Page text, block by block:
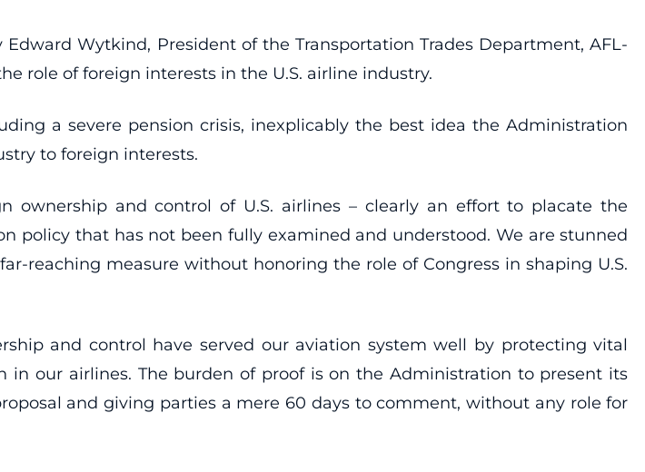
Wytkind, President of the Transportation Trades Department, AFL-
role of foreign interests in the U.S. airline industry.
a severe pension crisis, inexplicably the best idea the Administration
to foreign interests.
ownership and control of U.S. airlines – clearly an effort to placate the
policy that has not been fully examined and understood. We are stunned
reaching measure without honoring the role of Congress in shaping U.S.
and control have served our aviation system well by protecting vital
our airlines. The burden of proof is on the Administration to present its
and giving parties a mere 60 days to comment, without any role for